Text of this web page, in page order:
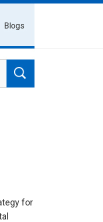
Blogs
for